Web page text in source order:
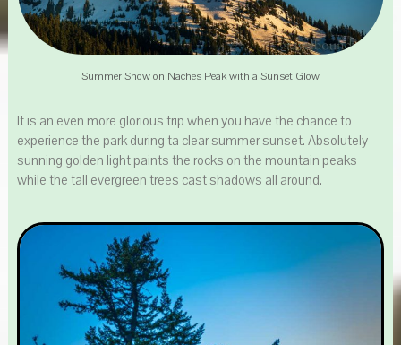
Summer Snow on Naches Peak with a Sunset Glow
It is an even more glorious trip when you have the chance to
experience the park during ta clear summer sunset. Absolutely
sunning golden light paints the rocks on the mountain peaks
while the tall evergreen trees cast shadows all around.